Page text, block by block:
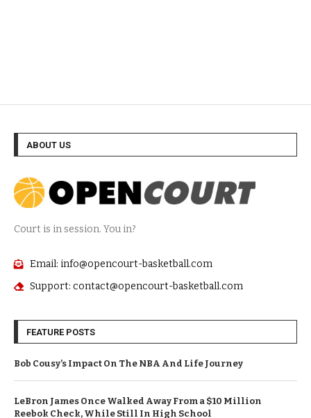
ABOUT US
Court is in session. You in?
Email: info@opencourt-basketball.com
Support: contact@opencourt-basketball.com
FEATURE POSTS
Bob Cousy’s Impact On The NBA And Life Journey
LeBron James Once Walked Away From a $10 Million
Reebok Check, While Still In High School